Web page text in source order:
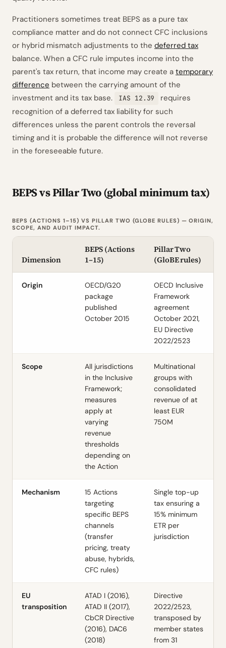
Practitioners sometimes treat BEPS as a pure tax
compliance matter and do not connect CFC inclusions
or hybrid mismatch adjustments to the deferred tax
balance. When a CFC rule imputes income into the
parent's tax return, that income may create a temporary
difference between the carrying amount of the
investment and its tax base.
IAS 12.39
requires
recognition of a deferred tax liability for such
differences unless the parent controls the reversal
timing and it is probable the difference will not reverse
in the foreseeable future.
BEPS vs Pillar Two (global minimum tax)
BEPS (ACTIONS 1–15) VS PILLAR TWO (GLOBE RULES) — ORIGIN,
SCOPE, AND AUDIT IMPACT.
Dimension
BEPS (Actions
1–15)
Pillar Two
(GloBE rules)
Origin
OECD/G20
package
published
October 2015
OECD Inclusive
Framework
agreement
October 2021,
EU Directive
2022/2523
Scope
All jurisdictions
in the Inclusive
Framework;
measures
apply at
varying
revenue
thresholds
depending on
the Action
Multinational
groups with
consolidated
revenue of at
least EUR
750M
Mechanism
15 Actions
targeting
specific BEPS
channels
(transfer
pricing, treaty
abuse, hybrids,
CFC rules)
Single top-up
tax ensuring a
15% minimum
ETR per
jurisdiction
EU
transposition
ATAD I (2016),
ATAD II (2017),
CbCR Directive
(2016), DAC6
(2018)
Directive
2022/2523,
transposed by
member states
from 31